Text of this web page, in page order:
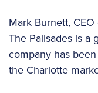
Mark Burnett,
The Palisades is a
company has
the Charlotte